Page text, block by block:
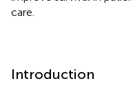
care.
Introduction